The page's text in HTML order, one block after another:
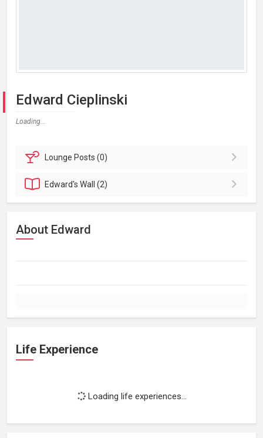
Edward Cieplinski
Loading...
Lounge Posts (0)
Edward'sWall (2)
About Edward
Life Experience
Loading life experiences...